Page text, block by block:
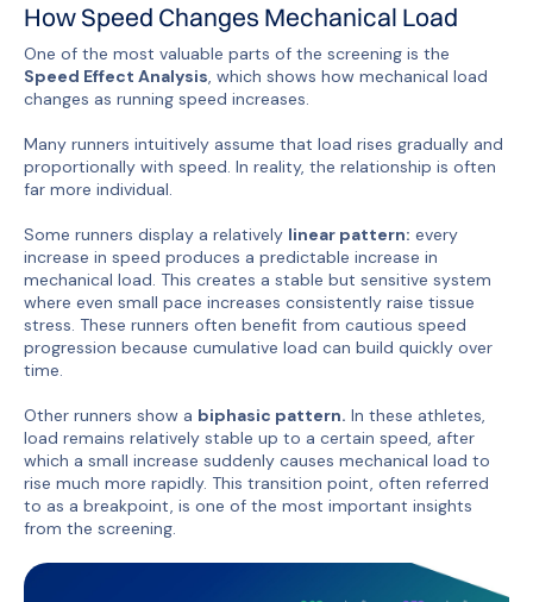
How Speed Changes Mechanical Load
One of the most valuable parts of the screening is the
Speed Effect Analysis, which shows how mechanical load
changes as running speed increases.
Many runners intuitively assume that load rises gradually and
proportionally with speed. In reality, the relationship is often
far more individual.
Some runners display a relatively linear pattern: every
increase in speed produces a predictable increase in
mechanical load. This creates a stable but sensitive system
where even small pace increases consistently raise tissue
stress. These runners often benefit from cautious speed
progression because cumulative load can build quickly over
time.
Other runners show a biphasic pattern. In these athletes,
load remains relatively stable up to a certain speed, after
which a small increase suddenly causes mechanical load to
rise much more rapidly. This transition point, often referred
to as a breakpoint, is one of the most important insights
from the screening.